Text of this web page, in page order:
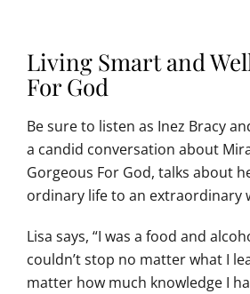
Living Smart and
For God
Be sure to listen as Inez Bracy
a candid conversation about
Gorgeous For God, talks about
ordinary life to an extraordinary
Lisa says, “I was a food and
couldn’t stop no matter what I
matter how much knowledge I